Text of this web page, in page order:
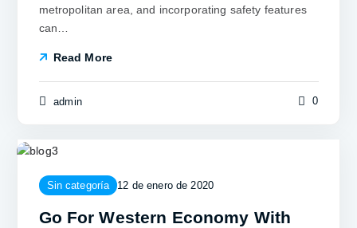
metropolitan area, and incorporating safety features
can…
Read More
admin 0
Sin categoría 12 de enero de 2020
Go For Western Economy With